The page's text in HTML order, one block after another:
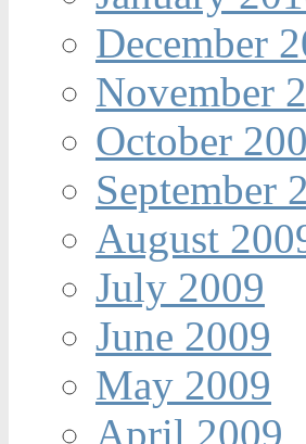
December
November
October
September
August
July 2009
June 2009
May 2009
April 2009